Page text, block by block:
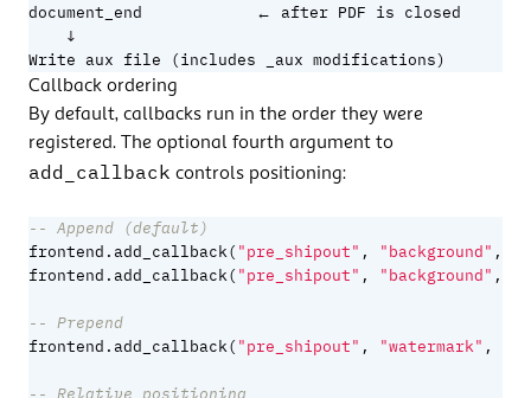
document_end            ← after PDF is closed
    ↓
Write aux file (includes _aux modifications)
Callback ordering
By default, callbacks run in the order they were
registered. The optional fourth argument to
add_callback controls positioning:
-- Append (default)
frontend.add_callback( "pre_shipout" , "background" ,
frontend.add_callback( "pre_shipout" , "background" ,
-- Prepend
frontend.add_callback( "pre_shipout" , "watermark" ,
-- Relative positioning